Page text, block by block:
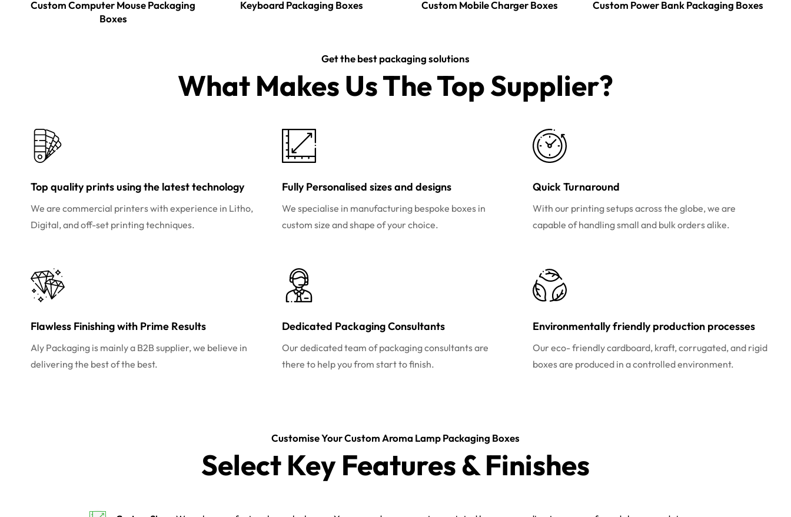
Custom Computer Mouse Packaging
Boxes
Keyboard Packaging Boxes Custom Mobile Charger Boxes Custom Power Bank Packaging Boxes
Get the best packaging solutions
What Makes Us The Top Supplier?​
Top quality prints using the latest technology
We are commercial printers with experience in Litho,
Digital, and off-set printing techniques.
Fully Personalised sizes and designs
We specialise in manufacturing bespoke boxes in
custom size and shape of your choice.
Quick Turnaround
With our printing setups across the globe, we are
capable of handling small and bulk orders alike.
Flawless Finishing with Prime Results
Aly Packaging is mainly a B2B supplier, we believe in
delivering the best of the best.
Dedicated Packaging Consultants
Our dedicated team of packaging consultants are
there to help you from start to finish.
Environmentally friendly production processes
Our eco- friendly cardboard, kraft, corrugated, and rigid
boxes are produced in a controlled environment.
Customise Your Custom Aroma Lamp Packaging Boxes
Select Key Features & Finishes